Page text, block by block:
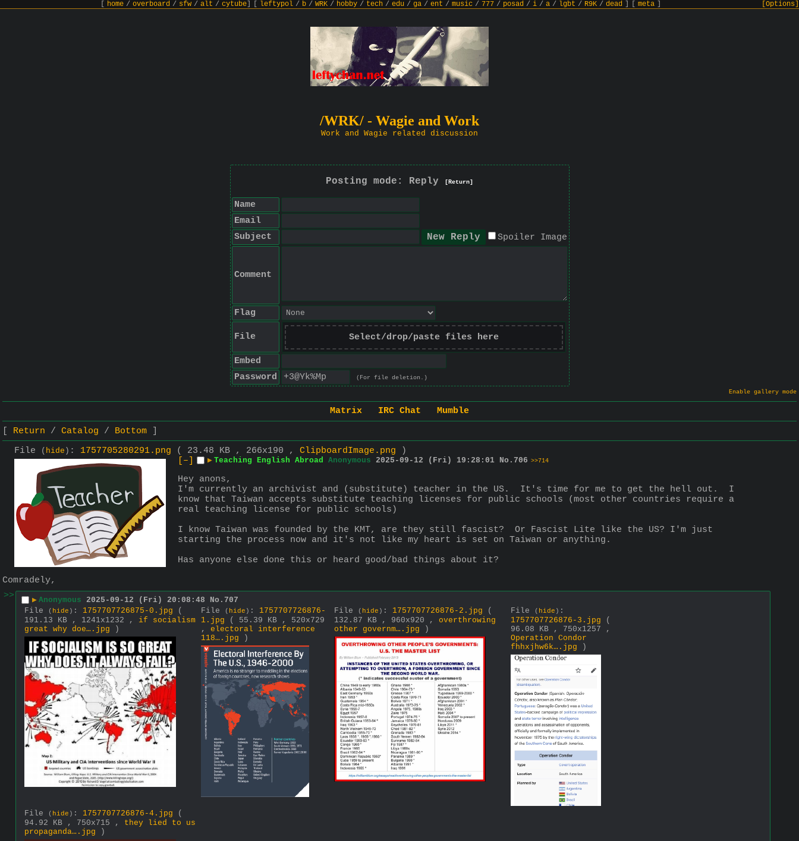
home / overboard / sfw / alt / cytube leftypol / b / WRK / hobby / tech / edu / ga / ent / music / 777 / posad / i / a / lgbt / R9K / dead meta [Options]
/WRK/ - Wagie and Work
Work and Wagie related discussion
Posting mode: Reply [Return]
Name
Email
Subject
Spoiler Image
Comment
Flag
File Select/drop/paste files here
Embed
Password
(For file deletion.)
Enable gallery mode
Matrix IRC Chat
Mumble
Return
Catalog
Bottom
File
( hide ) : 1757705280291.png ( 23.48 KB , 266x190 , ClipboardImage.png )
[–]
▶ Teaching English Abroad Anonymous 2025-09-12 (Fri) 19:28:01 No. 706 >>714
Hey anons,
I'm currently an archivist and (substitute) teacher in the US.  It's time for me to get the hell out.  I
know that Taiwan accepts substitute teaching licenses for public schools (most other countries require a
real teaching license for public schools)
I know Taiwan was founded by the KMT, are they still fascist?  Or Fascist Lite like the US? I'm just
starting the process now and it's not like my heart is set on Taiwan or anything.
Has anyone else done this or heard good/bad things about it?
Comradely,
>>
▶ Anonymous 2025-09-12 (Fri) 20:08:48 No. 707
File
( hide ) : 1757707726875-0.jpg
(
191.13 KB , 1241x1232 , if socialism
great why doe….jpg )
File ( hide ) : 1757707726876-
1.jpg
( 55.39 KB , 520x729
, electoral interference
118….jpg )
File ( hide ) : 1757707726876-2.jpg
(
132.87 KB , 960x920 , overthrowing
other governm….jpg )
File ( hide ) :
1757707726876-3.jpg
(
96.08 KB , 750x1257 ,
Operation Condor
fhhxjhw6k….jpg )
File ( hide ) : 1757707726876-4.jpg
(
94.92 KB , 750x715 , they lied to us
propaganda….jpg )